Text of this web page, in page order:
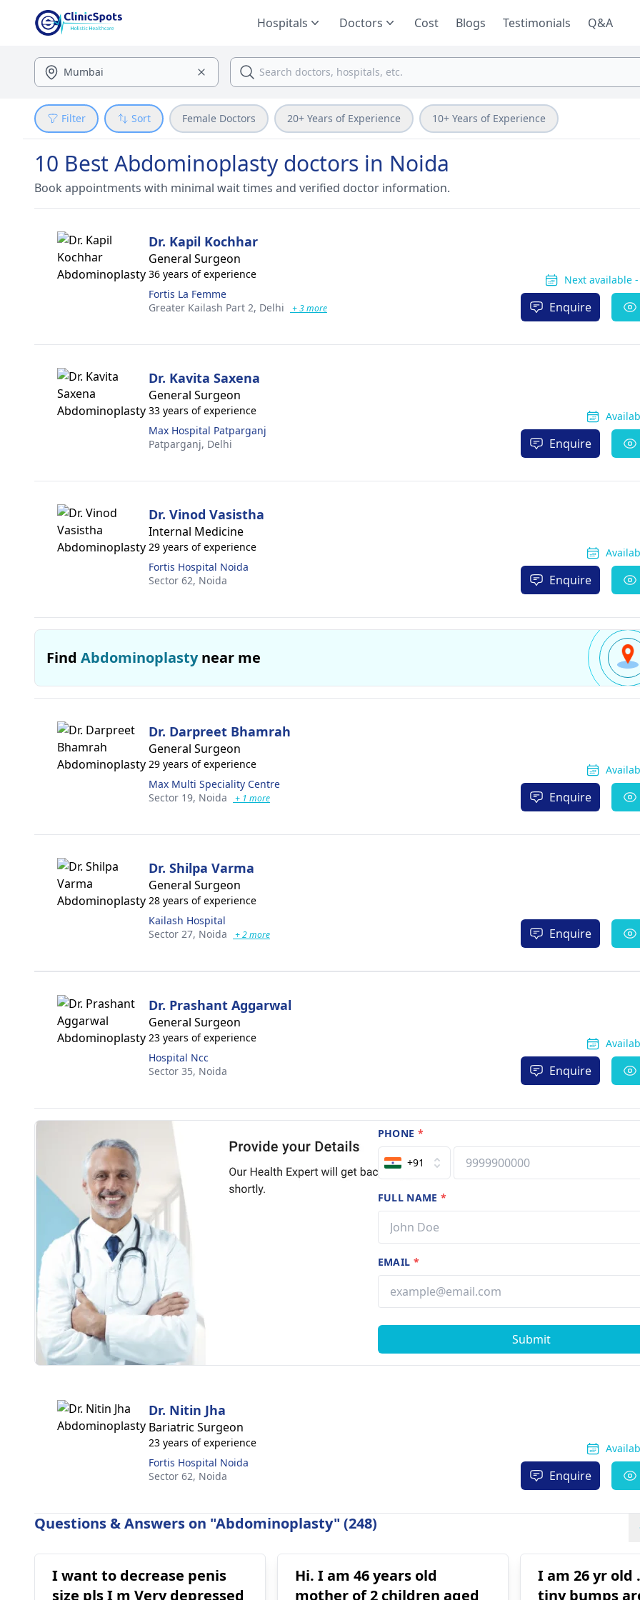
Hospitals Doctors Cost Blogs Testimonials Q&A
Filter Sort Female Doctors 20+ Years of Experience 10+ Years of Experience
10 Best Abdominoplasty doctors in Noida
Book appointments with minimal wait times and verified doctor information.
Dr. Kapil Kochhar
General Surgeon
36 years of experience
Fortis La Femme
Greater Kailash Part 2, Delhi + 3 more
Next available
Enquire
Dr. Kavita Saxena
General Surgeon
33 years of experience
Max Hospital Patparganj
Patparganj, Delhi Enquire
Dr. Vinod Vasistha
Internal Medicine
29 years of experience
Fortis Hospital Noida
Sector 62, Noida Enquire
Find Abdominoplastynear me
Dr. Darpreet Bhamrah
General Surgeon
29 years of experience
Max Multi Speciality Centre
Sector 19, Noida + 1 more Enquire
Dr. Shilpa Varma
General Surgeon
28 years of experience
Kailash Hospital
Sector 27, Noida + 2 more Enquire
Dr. Prashant Aggarwal
General Surgeon
23 years of experience
Hospital Ncc
Sector 35, Noida Enquire
PHONE *
+91
FULL NAME*
EMAIL *
Submit
Dr. Nitin Jha
Bariatric Surgeon
23 years of experience
Fortis Hospital Noida
Sector 62, Noida Enquire
Questions & Answers on "Abdominoplasty" (248)
I want to decrease penis
size pls I m Very depressed
Hi. I am 46 years old
mother of 2 children aged
I am 26 yr old
tiny bumps